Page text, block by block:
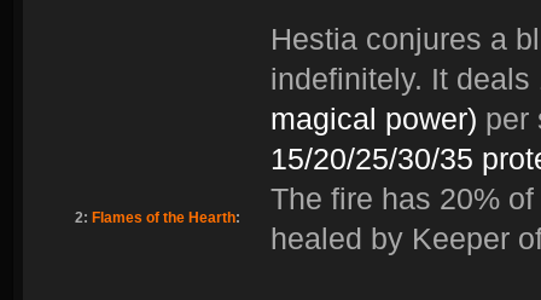
2: Flames of the Hearth:
Hestia conjures a
indefinitely. It deals
magical power) per
15/20/25/30/35
The fire has 20%
healed by Keeper